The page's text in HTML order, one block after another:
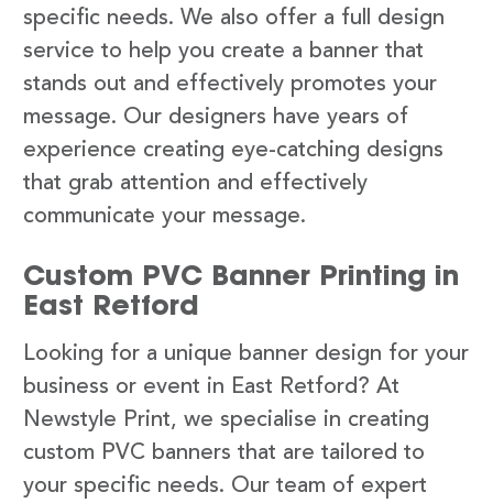
specific needs. We also offer a full design
service to help you create a banner that
stands out and effectively promotes your
message. Our designers have years of
experience creating eye-catching designs
that grab attention and effectively
communicate your message.
Custom PVC Banner Printing in
East Retford
Looking for a unique banner design for your
business or event in East Retford? At
Newstyle Print, we specialise in creating
custom PVC banners that are tailored to
your specific needs. Our team of expert